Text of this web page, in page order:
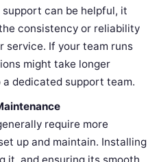
can be helpful, it
consistency or reliability
service. If your team runs
might take longer
dedicated support team.
require more
up and maintain. Installing
it, and ensuring its smooth